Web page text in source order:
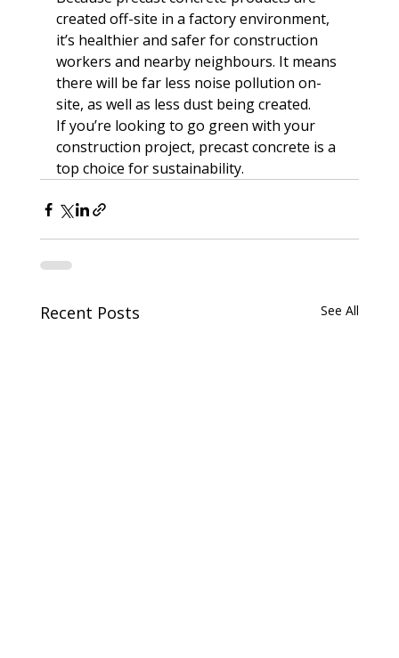
created off-site in a factory environment,
it’s healthier and safer for construction
workers and nearby neighbours. It means
there will be far less noise pollution on-
site, as well as less dust being created.
If you’re looking to go green with your
construction project, precast concrete is a
top choice for sustainability.
Recent Posts See All